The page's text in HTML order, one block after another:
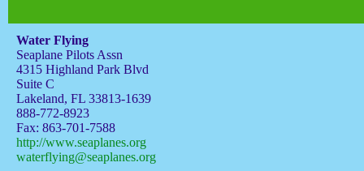
Water Flying
Seaplane Pilots Assn
4315 Highland Park Blvd
Suite C
Lakeland, FL 33813-1639
888-772-8923
Fax: 863-701-7588
http://www.seaplanes.org
waterflying@seaplanes.org